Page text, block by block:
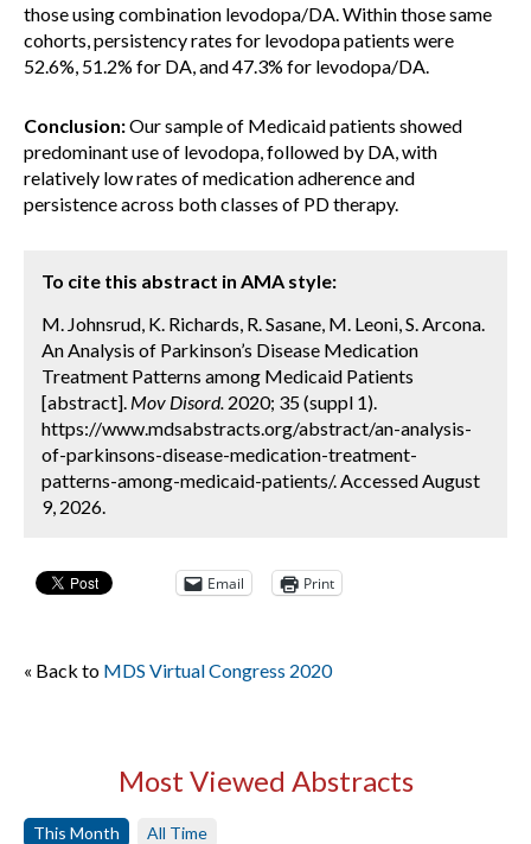
those using combination levodopa/DA. Within those same
cohorts, persistency rates for levodopa patients were
52.6%, 51.2% for DA, and 47.3% for levodopa/DA.
Conclusion:Our sample of Medicaid patients showed
predominant use of levodopa, followed by DA, with
relatively low rates of medication adherence and
persistence across both classes of PD therapy.
To cite this abstract in AMA style:
M. Johnsrud, K. Richards, R. Sasane, M. Leoni, S. Arcona.
An Analysis of Parkinson’s Disease Medication
Treatment Patterns among Medicaid Patients
[abstract]. Mov Disord. 2020; 35 (suppl 1).
https://www.mdsabstracts.org/abstract/an-analysis-
of-parkinsons-disease-medication-treatment-
patterns-among-medicaid-patients/. Accessed August
9, 2026.
Email Print
« Back to MDS Virtual Congress 2020
Most Viewed Abstracts
This Month All Time